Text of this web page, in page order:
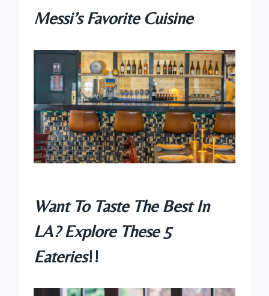
Messi’s Favorite Cuisine
Want To Taste The Best In
LA? Explore These 5
Eateries!!